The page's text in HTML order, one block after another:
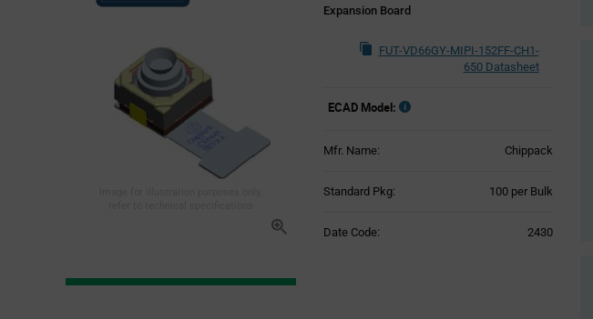
Expansion Board
FUT-VD66GY-MIPI-152FF-CH1-
650 Datasheet
ECAD Model:
Mfr. Name: Chippack
Standard Pkg: 100 per Bulk
Date Code: 2430